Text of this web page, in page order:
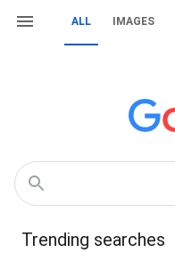
ALL IMAGES
Trending searches